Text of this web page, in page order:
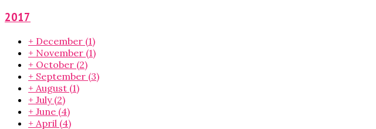
2017
+ December (1)
+ November (1)
+ October (2)
+ September (3)
+ August (1)
+ July (2)
+ June (4)
+ April (4)